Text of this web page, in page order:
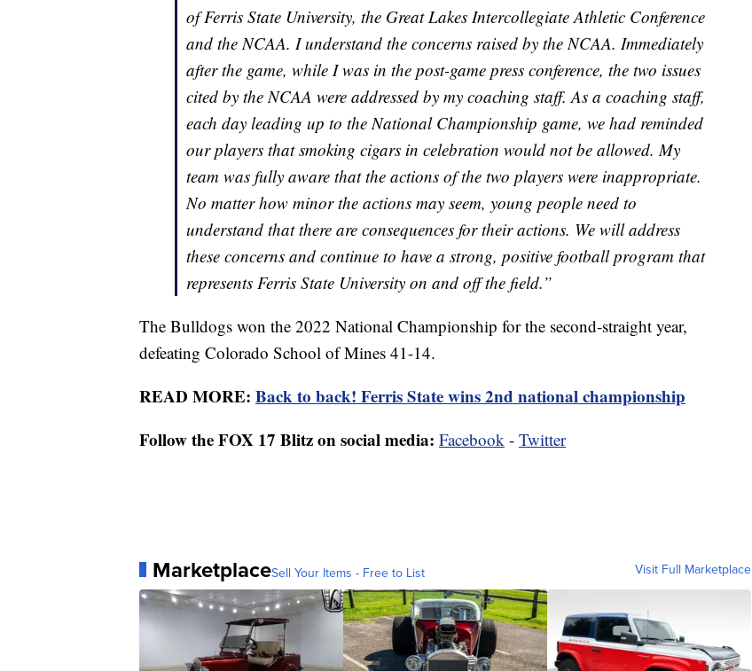
of Ferris State University, the Great Lakes Intercollegiate Athletic Conference
and the NCAA. I understand the concerns raised by the NCAA. Immediately
after the game, while I was in the post-game press conference, the two issues
cited by the NCAA were addressed by my coaching staff. As a coaching staff,
each day leading up to the National Championship game, we had reminded
our players that smoking cigars in celebration would not be allowed. My
team was fully aware that the actions of the two players were inappropriate.
No matter how minor the actions may seem, young people need to
understand that there are consequences for their actions. We will address
these concerns and continue to have a strong, positive football program that
represents Ferris State University on and off the field.”
The Bulldogs won the 2022 National Championship for the second-straight year,
defeating Colorado School of Mines 41-14.
READ MORE: Back to back! Ferris State wins 2nd national championship
Follow the FOX 17 Blitz on social media: Facebook - Twitter
MarketplaceSell Your Items - Free to List Visit Full Marketplace